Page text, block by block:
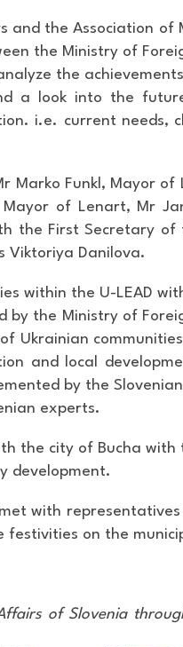
the Association of
the Ministry of
the
a look into the
i.e. current needs,
Marko Funkl, Mayor
of Lenart, Mr
the First Secretary of
Viktoriya Danilova.
within the U-LEAD
by the Ministry of
communities
and local
by the
experts.
the city of Bucha
development.
with
festivities on the
of Slovenia